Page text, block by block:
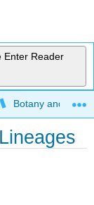
Enter Reader
Botany and